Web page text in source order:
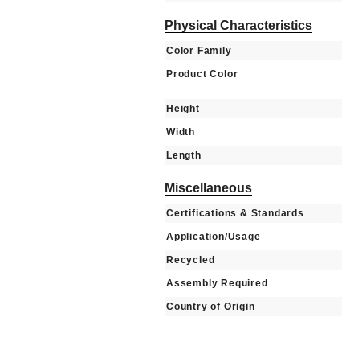
Physical Characteristics
Color Family
Product Color
Height
Width
Length
Miscellaneous
Certifications & Standards
Application/Usage
Recycled
Assembly Required
Country of Origin